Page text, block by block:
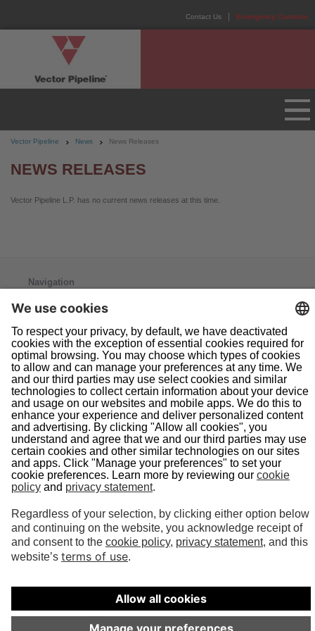
Emergency Contacts
Contact Us
Vector Pipeline News News Releases
NEWS RELEASES
Vector Pipeline L.P. has no current news releases at this time.
Navigation
Home
Doing Business With Us
Pipeline Safety
Projects
News
Presentations
Informational Postings
Customer Activities
Helpful Links
System Map
©2026Vector Pipeline. All rights reserved.